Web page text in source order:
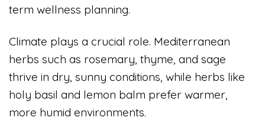
term wellness planning.
Climate plays a crucial role. Mediterranean
herbs such as rosemary, thyme, and sage
thrive in dry, sunny conditions, while herbs like
holy basil and lemon balm prefer warmer,
more humid environments.